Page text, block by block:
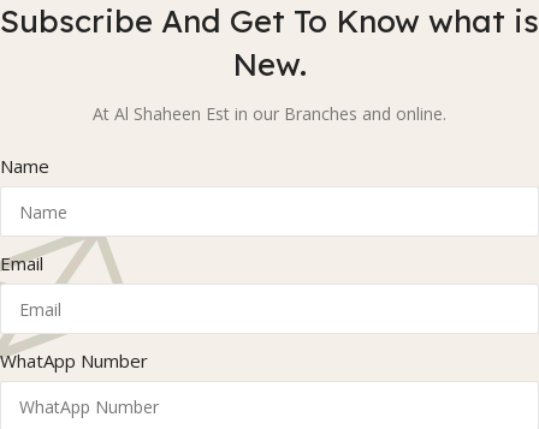
Subscribe And Get To Know what is
New.
At Al Shaheen Est in our Branches and online.
Name
Email
WhatApp Number